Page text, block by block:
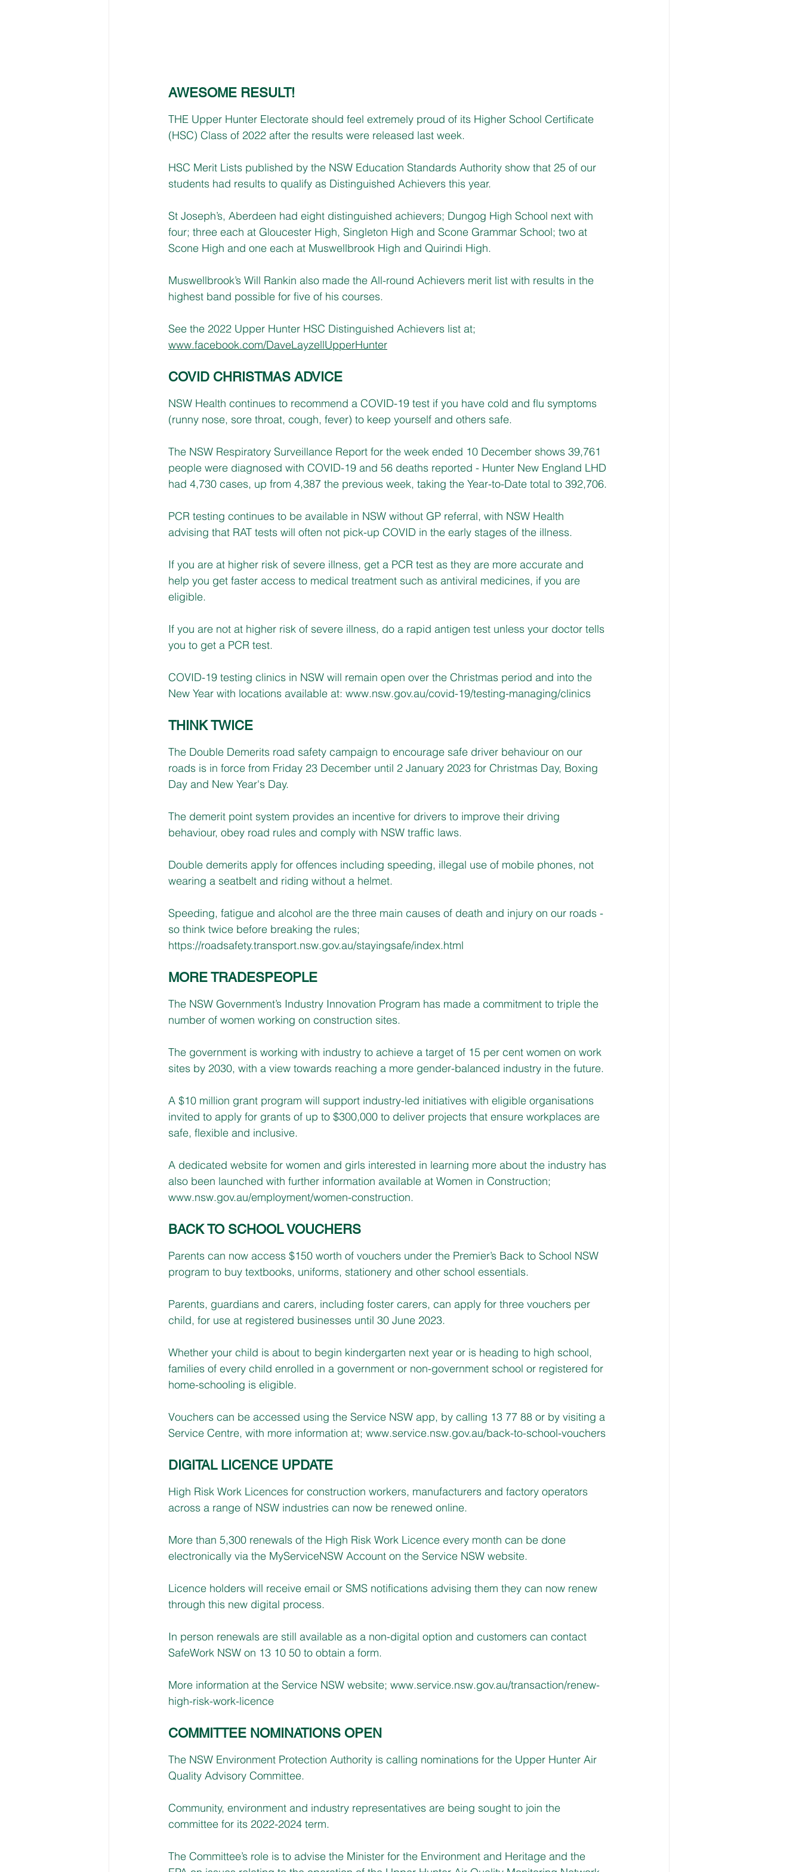
AWESOME RESULT!
THE Upper Hunter Electorate should feel extremely proud of its Higher School Certificate
(HSC) Class of 2022 after the results were released last week.
HSC Merit Lists published by the NSW Education Standards Authority show that 25 of our
students had results to qualify as Distinguished Achievers this year.
St Joseph’s, Aberdeen had eight distinguished achievers; Dungog High School next with
four; three each at Gloucester High, Singleton High and Scone Grammar School; two at
Scone High and one each at Muswellbrook High and Quirindi High.
Muswellbrook’s Will Rankin also made the All-round Achievers merit list with results in the
highest band possible for five of his courses.
See the 2022 Upper Hunter HSC Distinguished Achievers list at;
www.facebook.com/DaveLayzellUpperHunter
COVID CHRISTMAS ADVICE
NSW Health continues to recommend a COVID-19 test if you have cold and flu symptoms
(runny nose, sore throat, cough, fever) to keep yourself and others safe.
The NSW Respiratory Surveillance Report for the week ended 10 December shows 39,761
people were diagnosed with COVID-19 and 56 deaths reported - Hunter New England LHD
had 4,730 cases, up from 4,387 the previous week, taking the Year-to-Date total to 392,706.
PCR testing continues to be available in NSW without GP referral, with NSW Health
advising that RAT tests will often not pick-up COVID in the early stages of the illness.
If you are at higher risk of severe illness, get a PCR test as they are more accurate and
help you get faster access to medical treatment such as antiviral medicines, if you are
eligible.
If you are not at higher risk of severe illness, do a rapid antigen test unless your doctor tells
you to get a PCR test.
COVID-19 testing clinics in NSW will remain open over the Christmas period and into the
New Year with locations available at: www.nsw.gov.au/covid-19/testing-managing/clinics
THINK TWICE
The Double Demerits road safety campaign to encourage safe driver behaviour on our
roads is in force from Friday 23 December until 2 January 2023 for Christmas Day, Boxing
Day and New Year's Day.
The demerit point system provides an incentive for drivers to improve their driving
behaviour, obey road rules and comply with NSW traffic laws.
Double demerits apply for offences including speeding, illegal use of mobile phones, not
wearing a seatbelt and riding without a helmet.
Speeding, fatigue and alcohol are the three main causes of death and injury on our roads -
so think twice before breaking the rules;
https://roadsafety.transport.nsw.gov.au/stayingsafe/index.html
MORE TRADESPEOPLE
The NSW Government’s Industry Innovation Program has made a commitment to triple the
number of women working on construction sites.
The government is working with industry to achieve a target of 15 per cent women on work
sites by 2030, with a view towards reaching a more gender-balanced industry in the future.
A $10 million grant program will support industry-led initiatives with eligible organisations
invited to apply for grants of up to $300,000 to deliver projects that ensure workplaces are
safe, flexible and inclusive.
A dedicated website for women and girls interested in learning more about the industry has
also been launched with further information available at Women in Construction;
www.nsw.gov.au/employment/women-construction.
BACK TO SCHOOL VOUCHERS
Parents can now access $150 worth of vouchers under the Premier’s Back to School NSW
program to buy textbooks, uniforms, stationery and other school essentials.
Parents, guardians and carers, including foster carers, can apply for three vouchers per
child, for use at registered businesses until 30 June 2023.
Whether your child is about to begin kindergarten next year or is heading to high school,
families of every child enrolled in a government or non-government school or registered for
home-schooling is eligible.
Vouchers can be accessed using the Service NSW app, by calling 13 77 88 or by visiting a
Service Centre, with more information at; www.service.nsw.gov.au/back-to-school-vouchers
DIGITAL LICENCE UPDATE
High Risk Work Licences for construction workers, manufacturers and factory operators
across a range of NSW industries can now be renewed online.
More than 5,300 renewals of the High Risk Work Licence every month can be done
electronically via the MyServiceNSW Account on the Service NSW website.
Licence holders will receive email or SMS notifications advising them they can now renew
through this new digital process.
In person renewals are still available as a non-digital option and customers can contact
SafeWork NSW on 13 10 50 to obtain a form.
More information at the Service NSW website; www.service.nsw.gov.au/transaction/renew-
high-risk-work-licence
COMMITTEE NOMINATIONS OPEN
The NSW Environment Protection Authority is calling nominations for the Upper Hunter Air
Quality Advisory Committee.
Community, environment and industry representatives are being sought to join the
committee for its 2022-2024 term.
The Committee’s role is to advise the Minister for the Environment and Heritage and the